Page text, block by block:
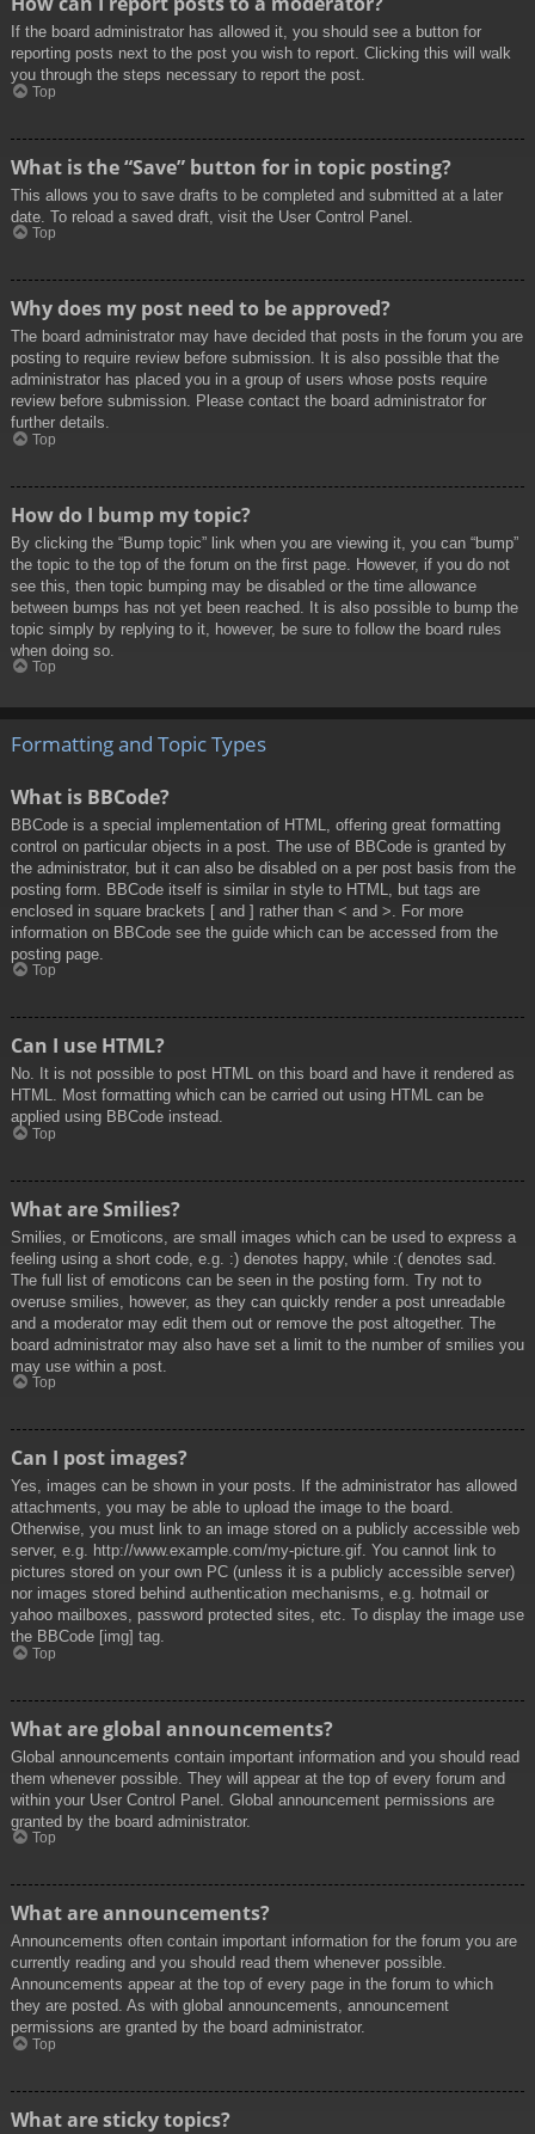
If the board administrator has allowed it, you should see a button for
reporting posts next to the post you wish to report. Clicking this will walk
you through the steps necessary to report the post.
Top
What is the “Save” button for in topic posting?
This allows you to save drafts to be completed and submitted at a later
date. To reload a saved draft, visit the User Control Panel.
Top
Why does my post need to be approved?
The board administrator may have decided that posts in the forum you are
posting to require review before submission. It is also possible that the
administrator has placed you in a group of users whose posts require
review before submission. Please contact the board administrator for
further details.
Top
How do I bump my topic?
By clicking the “Bump topic” link when you are viewing it, you can “bump”
the topic to the top of the forum on the first page. However, if you do not
see this, then topic bumping may be disabled or the time allowance
between bumps has not yet been reached. It is also possible to bump the
topic simply by replying to it, however, be sure to follow the board rules
when doing so.
Top
Formatting and Topic Types
What is BBCode?
BBCode is a special implementation of HTML, offering great formatting
control on particular objects in a post. The use of BBCode is granted by
the administrator, but it can also be disabled on a per post basis from the
posting form. BBCode itself is similar in style to HTML, but tags are
enclosed in square brackets [ and ] rather than < and >. For more
information on BBCode see the guide which can be accessed from the
posting page.
Top
Can I use HTML?
No. It is not possible to post HTML on this board and have it rendered as
HTML. Most formatting which can be carried out using HTML can be
applied using BBCode instead.
Top
What are Smilies?
Smilies, or Emoticons, are small images which can be used to express a
feeling using a short code, e.g. :) denotes happy, while :( denotes sad.
The full list of emoticons can be seen in the posting form. Try not to
overuse smilies, however, as they can quickly render a post unreadable
and a moderator may edit them out or remove the post altogether. The
board administrator may also have set a limit to the number of smilies you
may use within a post.
Top
Can I post images?
Yes, images can be shown in your posts. If the administrator has allowed
attachments, you may be able to upload the image to the board.
Otherwise, you must link to an image stored on a publicly accessible web
server, e.g. http://www.example.com/my-picture.gif. You cannot link to
pictures stored on your own PC (unless it is a publicly accessible server)
nor images stored behind authentication mechanisms, e.g. hotmail or
yahoo mailboxes, password protected sites, etc. To display the image use
the BBCode [img] tag.
Top
What are global announcements?
Global announcements contain important information and you should read
them whenever possible. They will appear at the top of every forum and
within your User Control Panel. Global announcement permissions are
granted by the board administrator.
Top
What are announcements?
Announcements often contain important information for the forum you are
currently reading and you should read them whenever possible.
Announcements appear at the top of every page in the forum to which
they are posted. As with global announcements, announcement
permissions are granted by the board administrator.
Top
What are sticky topics?